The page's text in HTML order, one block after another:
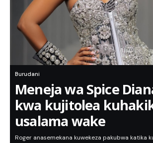
Burudani
Meneja wa Spice
kwa kujitolea
usalama wake
Roger anasemekana kuwekeza pakubwa katika